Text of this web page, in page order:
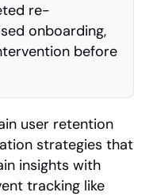
re-
onboarding,
before
user retention
strategies that
insights with
tracking like